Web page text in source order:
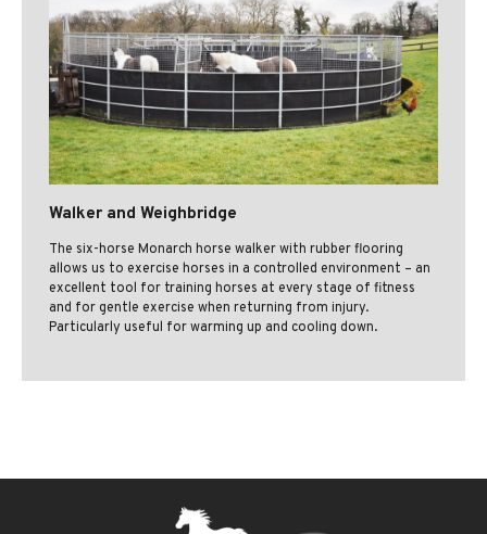
Walker and Weighbridge
The six-horse Monarch horse walker with rubber flooring
allows us to exercise horses in a controlled environment – an
excellent tool for training horses at every stage of fitness
and for gentle exercise when returning from injury.
Particularly useful for warming up and cooling down.